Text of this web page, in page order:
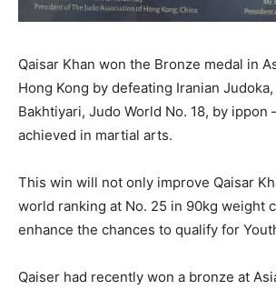
Qaisar Khan won the Bronze medal in
Hong Kong by defeating Iranian
Bakhtiyari, Judo World No. 18, by ippon
achieved in martial arts.
This win will not only improve Qaisar
world ranking at No. 25 in 90kg weight
enhance the chances to qualify for
Qaiser had recently won a bronze at